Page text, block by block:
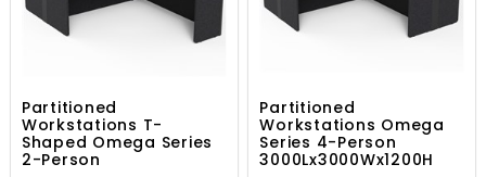
Partitioned
Workstations T-
Shaped Omega Series
2-Person
Partitioned
Workstations Omega
Series 4-Person
3000Lx3000Wx1200H